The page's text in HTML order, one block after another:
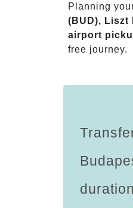
Planning
(BUD), Liszt
airport
free journey.